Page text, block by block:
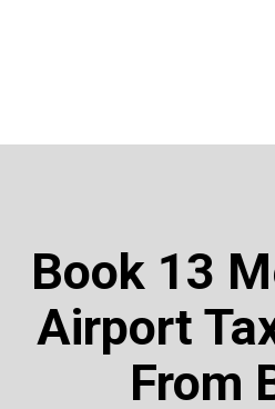
Book 13
Airport
From